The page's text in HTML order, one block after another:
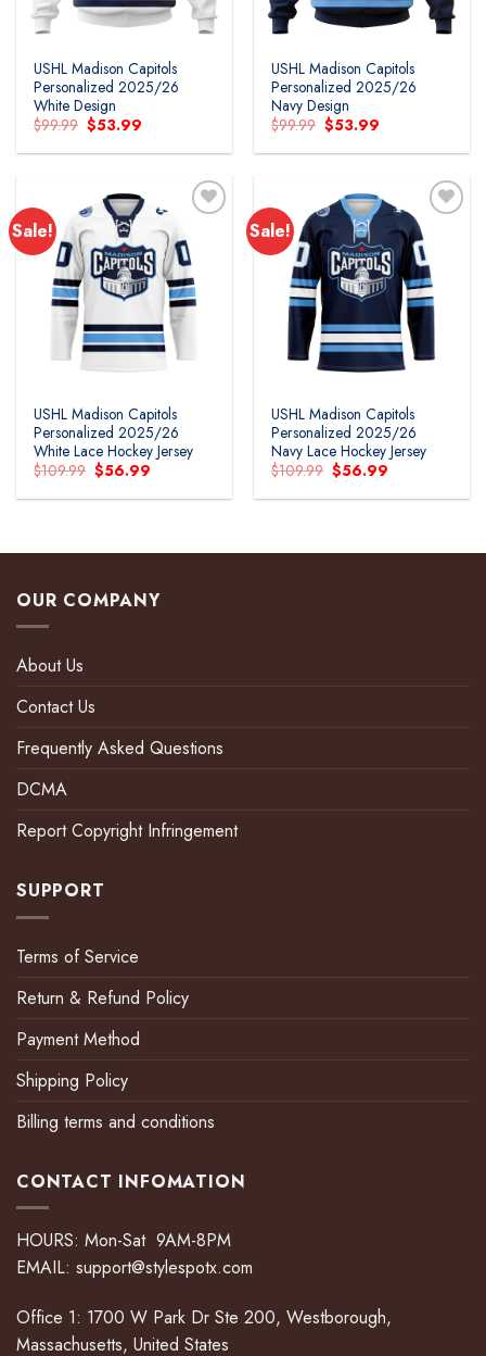
USHL Madison Capitols
Personalized 2025/26
White Design
$99.99 Original
price
was:
$53.99
is:
USHL Madison Capitols
Personalized 2025/26
Navy Design
$99.99 Original
price
was:
$53.99
is:
Sale!
Add to
wishlist
USHL Madison Capitols
Personalized 2025/26
White Lace Hockey Jersey
$109.99 Original
price
was:
$56.99
is:
Sale!
Add to
wishlist
USHL Madison Capitols
Personalized 2025/26
Navy Lace Hockey Jersey
$109.99 Original
price
was:
$56.99
is:
OUR COMPANY
About Us
Contact Us
Frequently Asked Questions
DCMA
Report Copyright Infringement
SUPPORT
Terms of Service
Return & Refund Policy
Payment Method
Shipping Policy
Billing terms and conditions
CONTACT INFOMATION
HOURS: Mon-Sat 9AM-8PM
EMAIL: support@stylespotx.com
Office 1: 1700 W Park Dr Ste 200, Westborough,
Massachusetts, United States